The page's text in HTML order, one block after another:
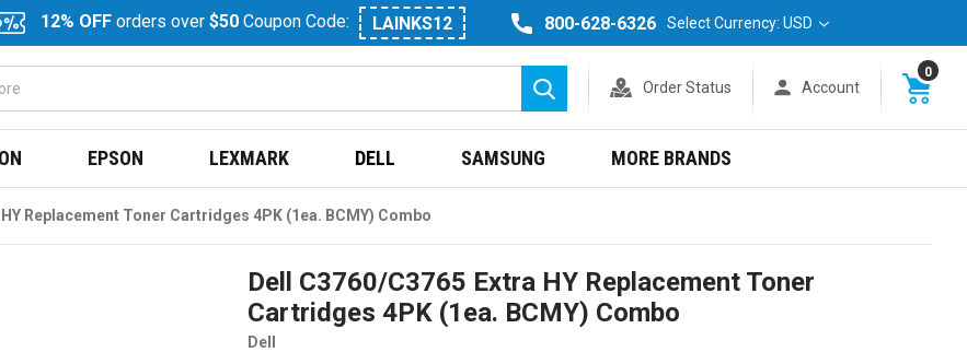
12% OFF orders over $50 Coupon Code: LAINKS12 800-628-6326 Select Currency: USD
Search
Order Status Account
0
EPSON LEXMARK DELL SAMSUNG MORE BRANDS
Replacement Toner Cartridges 4PK (1ea. BCMY) Combo
Dell C3760/C3765 Extra HY Replacement Toner
Cartridges 4PK (1ea. BCMY) Combo
Dell